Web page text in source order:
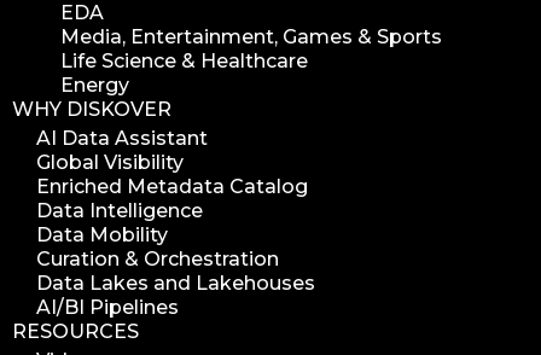
EDA
Media, Entertainment, Games & Sports
Life Science & Healthcare
Energy
WHY DISKOVER
AI Data Assistant
Global Visibility
Enriched Metadata Catalog
Data Intelligence
Data Mobility
Curation & Orchestration
Data Lakes and Lakehouses
AI/BI Pipelines
RESOURCES